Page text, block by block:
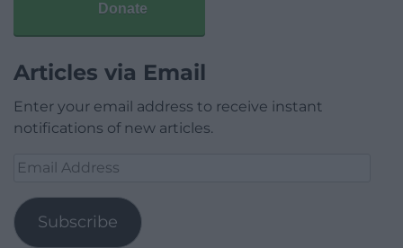
Donate
Articles via Email
Enter your email address to receive instant
notifications of new articles.
Email
Subscribe